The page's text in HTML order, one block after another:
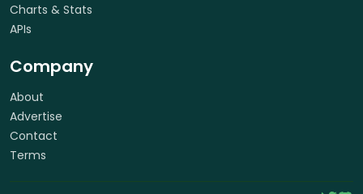
Charts & Stats
APIs
Company
About
Advertise
Contact
Terms